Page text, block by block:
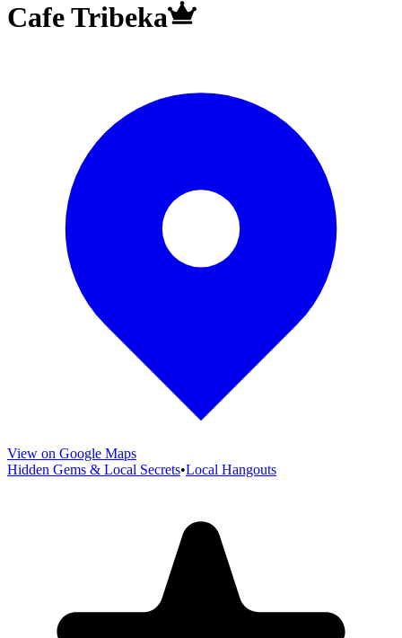
Cafe Tribeka
View on Google Maps
Hidden Gems & Local Secrets•Local Hangouts